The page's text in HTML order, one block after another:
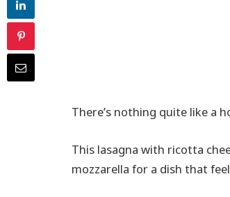
There’s nothing quite like a
This lasagna with ricotta
mozzarella for a dish that